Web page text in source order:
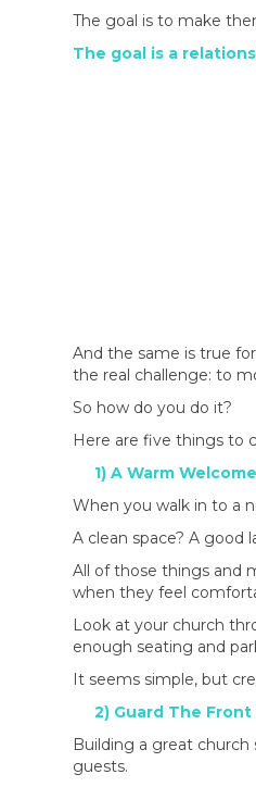
The goal is to make
The goal is a
And the same is true
the real challenge: to
So how do you do it?
Here are five things to
1) A Warm Welcome
When you walk in to a
A clean space? A good
All of those things and
when they feel
Look at your church
enough seating and
It seems simple, but
2) Guard The Front
Building a great
guests.